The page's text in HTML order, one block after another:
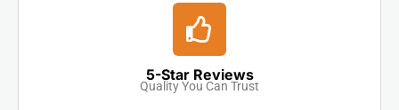
5-Star Reviews
Quality You Can Trust